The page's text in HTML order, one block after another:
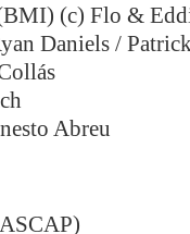
(c) Flo &
Daniels /
Abreu